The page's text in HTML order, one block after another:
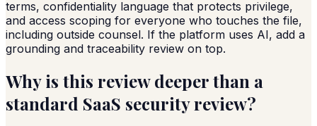
terms, confidentiality language that protects privilege,
and access scoping for everyone who touches the file,
including outside counsel. If the platform uses AI, add a
grounding and traceability review on top.
Why is this review deeper than a
standard SaaS security review?